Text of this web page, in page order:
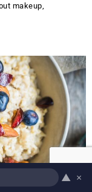
makeup,
▲ ×